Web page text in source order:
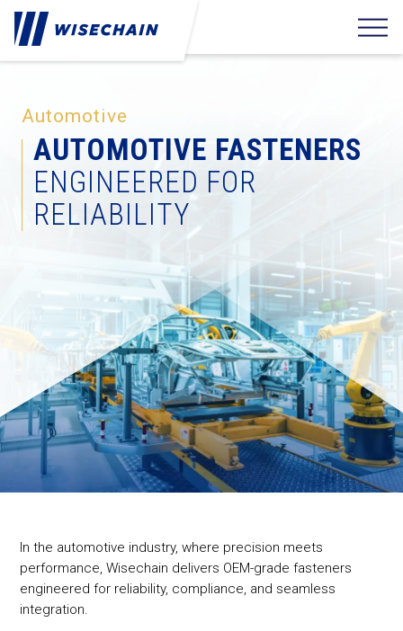
Automotive
AUTOMOTIVE FASTENERS
ENGINEERED FOR
RELIABILITY
In the automotive industry, where precision meets
performance, Wisechain delivers OEM-grade fasteners
engineered for reliability, compliance, and seamless
integration.